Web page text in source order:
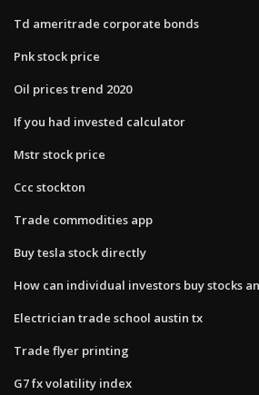
Td ameritrade corporate bonds
Pnk stock price
Oil prices trend 2020
If you had invested calculator
Mstr stock price
Ccc stockton
Trade commodities app
Buy tesla stock directly
How can individual investors buy stocks
Electrician trade school austin tx
Trade flyer printing
G7 fx volatility index